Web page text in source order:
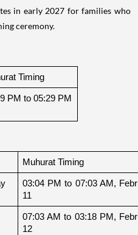
in early 2027 for families who
ceremony.
Timing
PM to 05:29 PM
Muhurat Timing
03:04 PM to 07:03 AM,
11
07:03 AM to 03:18 PM,
12